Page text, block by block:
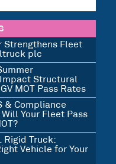
Strengthens Fleet
plc
Impact Structural
MOT Pass Rates
& Compliance
Your Fleet Pass
Rigid Truck:
Vehicle for Your